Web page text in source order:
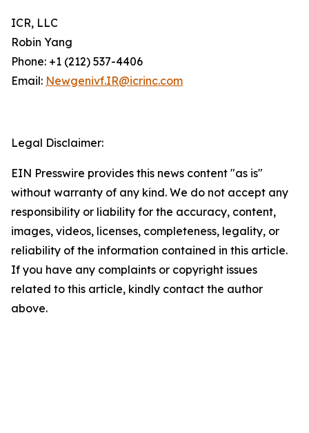
ICR, LLC
Robin Yang
Phone: +1 (212) 537-4406
Email: Newgenivf.IR@icrinc.com
Legal Disclaimer:
EIN Presswire provides this news content "as is"
without warranty of any kind. We do not accept any
responsibility or liability for the accuracy, content,
images, videos, licenses, completeness, legality, or
reliability of the information contained in this article.
If you have any complaints or copyright issues
related to this article, kindly contact the author
above.